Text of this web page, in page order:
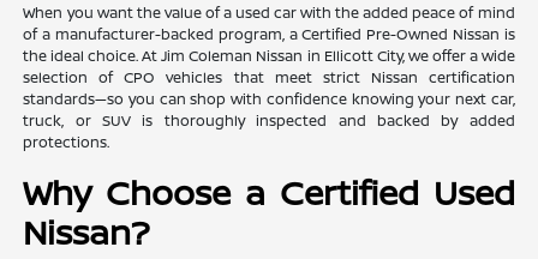
When you want the value of a used car with the added peace of mind
of a manufacturer-backed program, a Certified Pre-Owned Nissan is
the ideal choice. At Jim Coleman Nissan in Ellicott City, we offer a wide
selection of CPO vehicles that meet strict Nissan certification
standards—so you can shop with confidence knowing your next car,
truck, or SUV is thoroughly inspected and backed by added
protections.
Why Choose a Certified Used
Nissan?